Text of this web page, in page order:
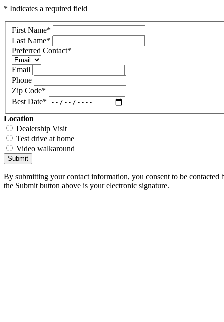
* Indicates a required field
First Name*
Last Name*
Preferred Contact*
Email
Phone
Zip Code*
Best Date*
Location
Dealership Visit
Test drive at home
Video walkaround
Submit
By submitting your contact information, you consent to be
the Submit button above is your electronic signature.